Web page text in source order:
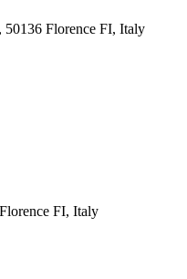
Florence FI, Italy
FI, Italy